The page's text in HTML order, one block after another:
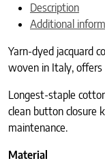
Description
Additional
Yarn-dyed jacquard
woven in Italy, offers
Longest-staple
clean button closure
maintenance.
Material